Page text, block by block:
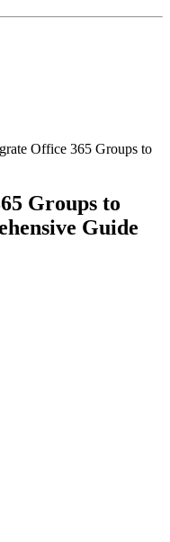
Office 365 Groups to
Groups to
Guide